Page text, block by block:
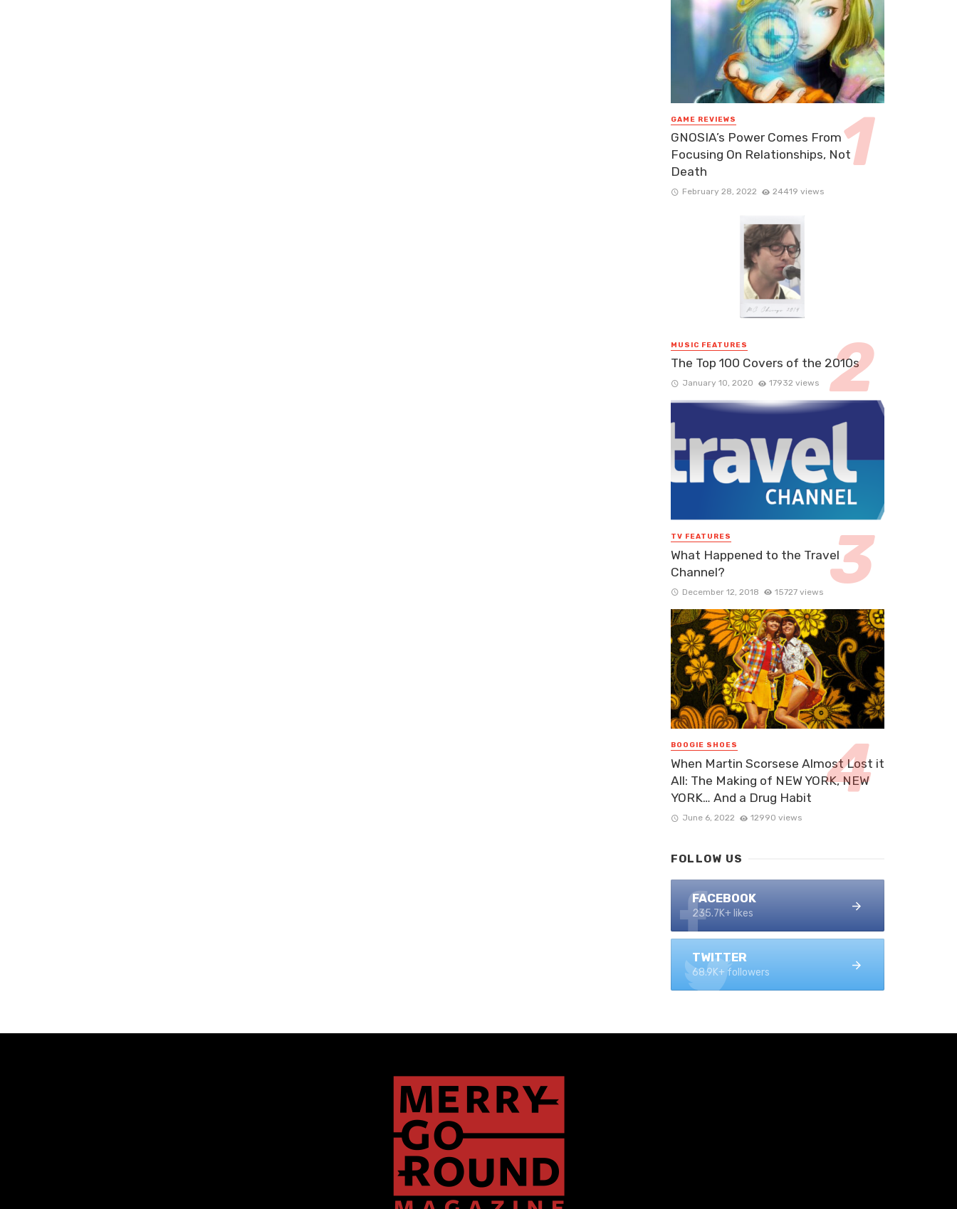
GAME REVIEWS
GNOSIA’s Power Comes From
Focusing On Relationships, Not
Death
February 28, 2022 24419 views
MUSIC FEATURES
The Top 100 Covers of the 2010s
January 10, 2020 17932 views
TV FEATURES
What Happened to the Travel
Channel?
December 12, 2018 15727 views
BOOGIE SHOES
When Martin Scorsese Almost Lost it
All: The Making of NEW YORK, NEW
YORK… And a Drug Habit
June 6, 2022 12990 views
FOLLOW US
FACEBOOK
235.7K+ likes
TWITTER
68.9K+ followers